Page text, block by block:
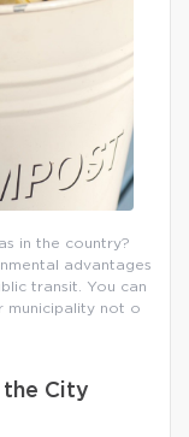
in the country?
advantages
transit. You can
municipality not o
the City